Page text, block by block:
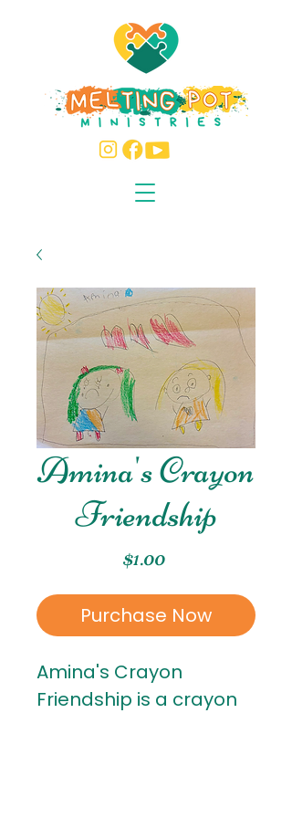
Amina's Crayon
Friendship
$1.00Price
Purchase Now
Amina's Crayon
Friendship is a crayon